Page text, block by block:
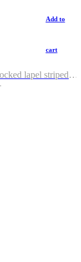
Add to
cart
Color blocked lapel striped T-shirt